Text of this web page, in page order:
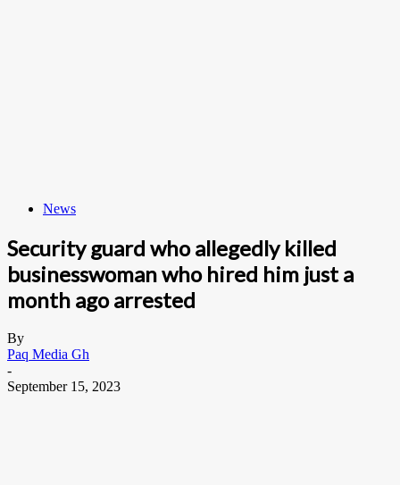
News
Security guard who allegedly killed
businesswoman who hired him just a
month ago arrested
By
Paq Media Gh
-
September 15, 2023